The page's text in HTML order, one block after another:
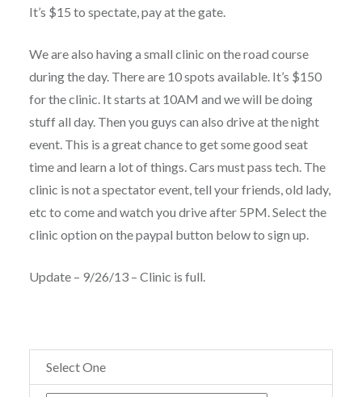
It’s $15 to spectate, pay at the gate.
We are also having a small clinic on the road course
during the day. There are 10 spots available. It’s $150
for the clinic. It starts at 10AM and we will be doing
stuff all day. Then you guys can also drive at the night
event. This is a great chance to get some good seat
time and learn a lot of things. Cars must pass tech. The
clinic is not a spectator event, tell your friends, old lady,
etc to come and watch you drive after 5PM. Select the
clinic option on the paypal button below to sign up.
Update – 9/26/13 – Clinic is full.
Select One